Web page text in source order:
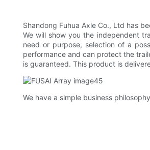
Shandong Fuhua Axle Co., Ltd has
We will show you the independent
need or purpose, selection of a
performance and can protect the
is guaranteed. This product is
We have a simple business